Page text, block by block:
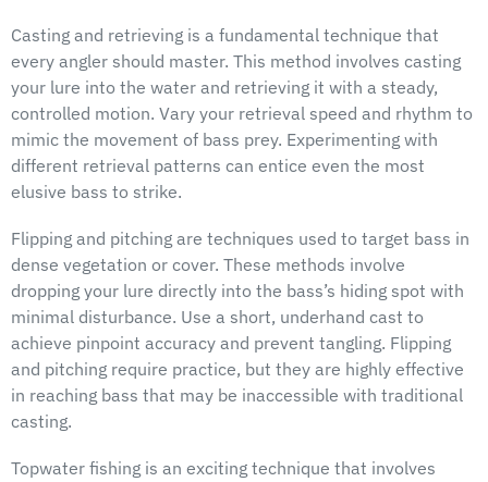
Casting and retrieving is a fundamental technique that
every angler should master. This method involves casting
your lure into the water and retrieving it with a steady,
controlled motion. Vary your retrieval speed and rhythm to
mimic the movement of bass prey. Experimenting with
different retrieval patterns can entice even the most
elusive bass to strike.
Flipping and pitching are techniques used to target bass in
dense vegetation or cover. These methods involve
dropping your lure directly into the bass’s hiding spot with
minimal disturbance. Use a short, underhand cast to
achieve pinpoint accuracy and prevent tangling. Flipping
and pitching require practice, but they are highly effective
in reaching bass that may be inaccessible with traditional
casting.
Topwater fishing is an exciting technique that involves